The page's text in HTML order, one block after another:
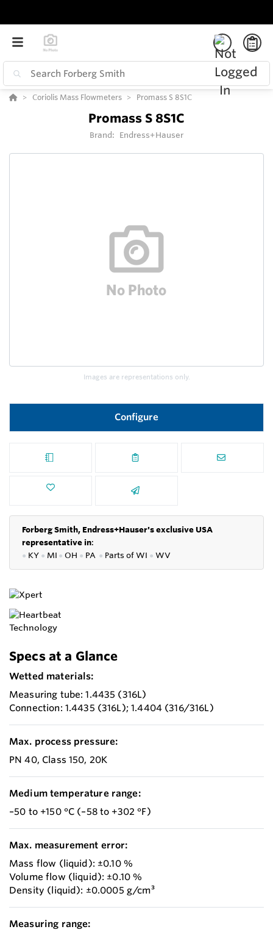
Coriolis Mass Flowmeters Promass S 8S1C
Promass S 8S1C
Brand: Endress+Hauser
Images are representations only.
Configure
Forberg Smith, Endress+Hauser's exclusive USA
representative in:
● KY ● MI ● OH ● PA ● Parts ofWI ● WV
Specs at a Glance
Wetted materials:
Measuring tube: 1.4435 (316L)
Connection: 1.4435 (316L); 1.4404 (316/316L)
Max. process pressure:
PN 40, Class 150, 20K
Medium temperature range:
–50 to +150 °C (–58 to +302 °F)
Max. measurement error:
Mass flow (liquid): ±0.10 %
Volume flow (liquid): ±0.10 %
Density (liquid): ±0.0005 g/cm³
Measuring range: